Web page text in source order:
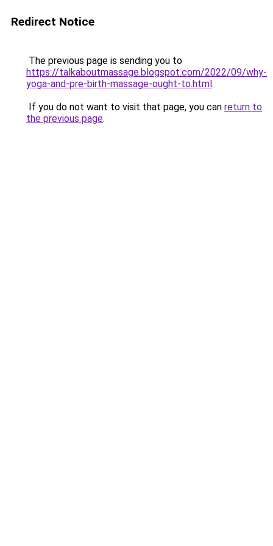
Redirect Notice
The previous page is sending you to
https://talkaboutmassage.blogspot.com/2022/09/why-
yoga-and-pre-birth-massage-ought-to.html.
If you do not want to visit that page, you can return to
the previous page.